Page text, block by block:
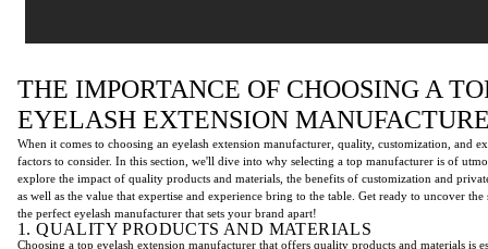
THE IMPORTANCE OF CHOOSING A
EYELASH EXTENSION
When it comes to choosing an eyelash extension manufacturer, quality, customization, and
factors to consider. In this section, we'll dive into why selecting a top manufacturer is of
explore the impact of quality products and materials, the benefits of customization and
as well as the value that expertise and experience bring to the table. Get ready to uncover
the perfect eyelash manufacturer that sets your brand apart!
1. QUALITY PRODUCTS AND MATERIALS
Choosing a top eyelash extension manufacturer that offers quality products and materials is